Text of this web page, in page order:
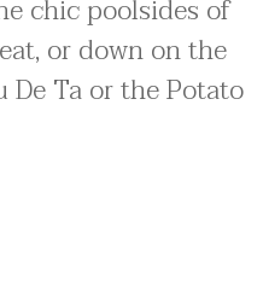
chic poolsides of
or down on the
De Ta or the Potato